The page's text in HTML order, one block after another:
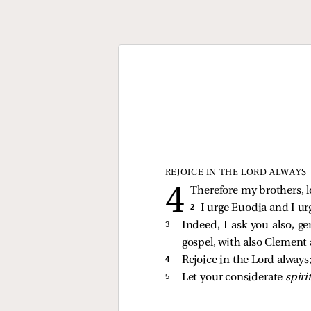
REJOICE IN THE LORD ALWAYS
Therefore my brothers,
2 I urge Euodia and I
3
Indeed, I ask you also,
gospel, with also
4 Rejoice in the Lord
5 Let your considerate